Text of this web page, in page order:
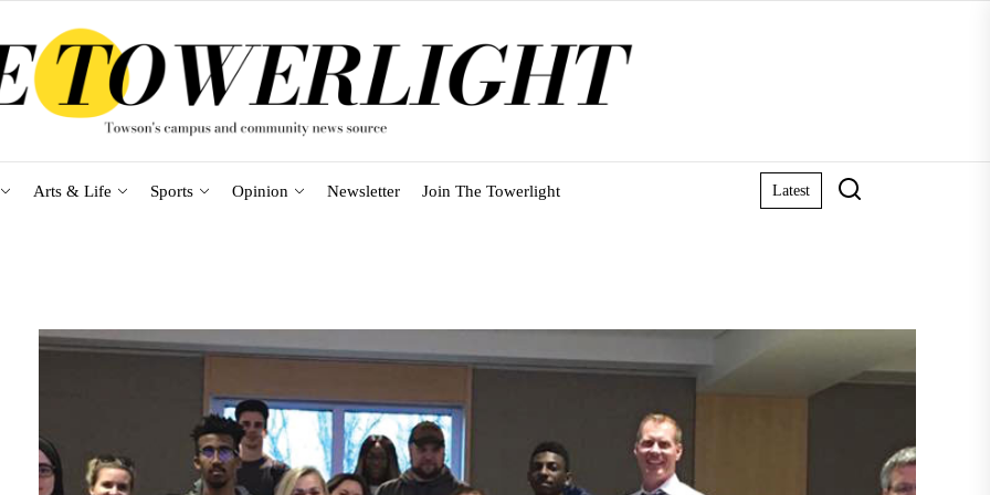
Arts & Life Sports Opinion Newsletter Join The Towerlight Latest